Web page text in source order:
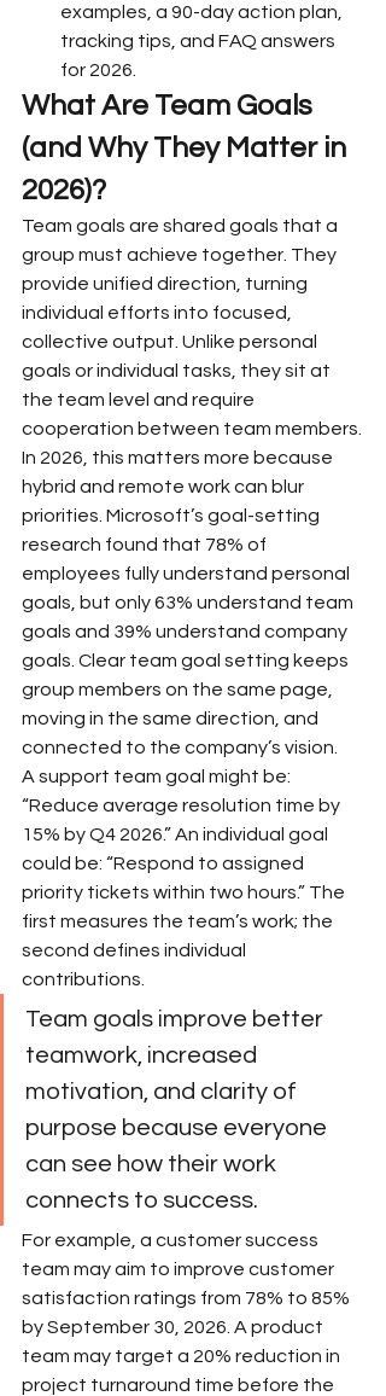
examples, a 90-day action plan,
tracking tips, and FAQ answers
for 2026.
What Are Team Goals
(and Why They Matter in
2026)?
Team goals are shared goals that a
group must achieve together. They
provide unified direction, turning
individual efforts into focused,
collective output. Unlike personal
goals or individual tasks, they sit at
the team level and require
cooperation between team members.
In 2026, this matters more because
hybrid and remote work can blur
priorities. Microsoft’s goal-setting
research found that 78% of
employees fully understand personal
goals, but only 63% understand team
goals and 39% understand company
goals. Clear team goal setting keeps
group members on the same page,
moving in the same direction, and
connected to the company’s vision.
A support team goal might be:
“Reduce average resolution time by
15% by Q4 2026.” An individual goal
could be: “Respond to assigned
priority tickets within two hours.” The
first measures the team’s work; the
second defines individual
contributions.
Team goals improve better
teamwork, increased
motivation, and clarity of
purpose because everyone
can see how their work
connects to success.
For example, a customer success
team may aim to improve customer
satisfaction ratings from 78% to 85%
by September 30, 2026. A product
team may target a 20% reduction in
project turnaround time before the